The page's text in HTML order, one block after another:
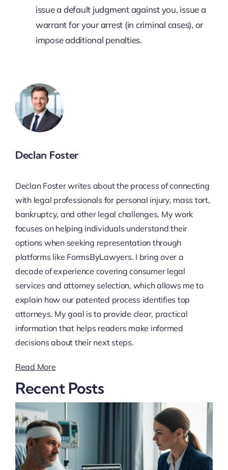
issue a default judgment against you, issue a
warrant for your arrest (in criminal cases), or
impose additional penalties.
Declan Foster
Declan Foster writes about the process of connecting
with legal professionals for personal injury, mass tort,
bankruptcy, and other legal challenges. My work
focuses on helping individuals understand their
options when seeking representation through
platforms like FormsByLawyers. I bring over a
decade of experience covering consumer legal
services and attorney selection, which allows me to
explain how our patented process identifies top
attorneys. My goal is to provide clear, practical
information that helps readers make informed
decisions about their next steps.
Read More
Recent Posts